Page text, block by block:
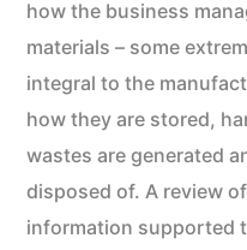
how the business
materials – some
integral to the
how they are stored,
wastes are generated
disposed of. A review
information supported